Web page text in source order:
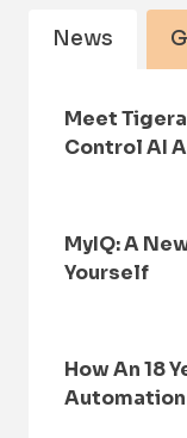
News
Meet Tigera
Control AI
MyIQ: A
Yourself
How An 18
Automation